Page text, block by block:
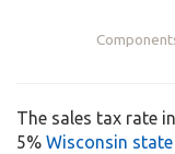
The sales tax rate
5% Wisconsin